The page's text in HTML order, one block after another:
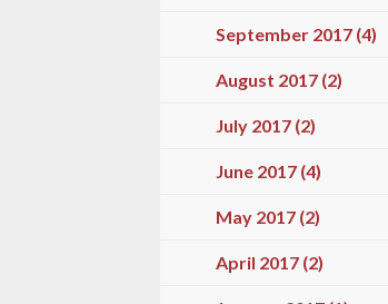
September 2017 (4)
August 2017 (2)
July 2017 (2)
June 2017 (4)
May 2017 (2)
April 2017 (2)